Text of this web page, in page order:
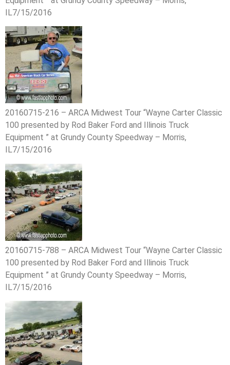
IL7/15/2016
20160715-216 – ARCA Midwest Tour “Wayne Carter Classic
100 presented by Rod Baker Ford and Illinois Truck
Equipment ” at Grundy County Speedway – Morris,
IL7/15/2016
20160715-788 – ARCA Midwest Tour “Wayne Carter Classic
100 presented by Rod Baker Ford and Illinois Truck
Equipment ” at Grundy County Speedway – Morris,
IL7/15/2016